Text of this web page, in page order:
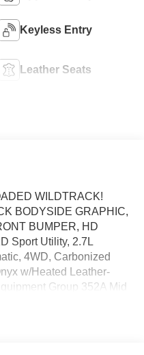
Keyless Entry
Leather Seats
WILDTRACK!
BODYSIDE GRAPHIC,
BUMPER, HD
Sport Utility, 2.7L
4WD, Carbonized
w/Heated Leather-
Group 352A Mid